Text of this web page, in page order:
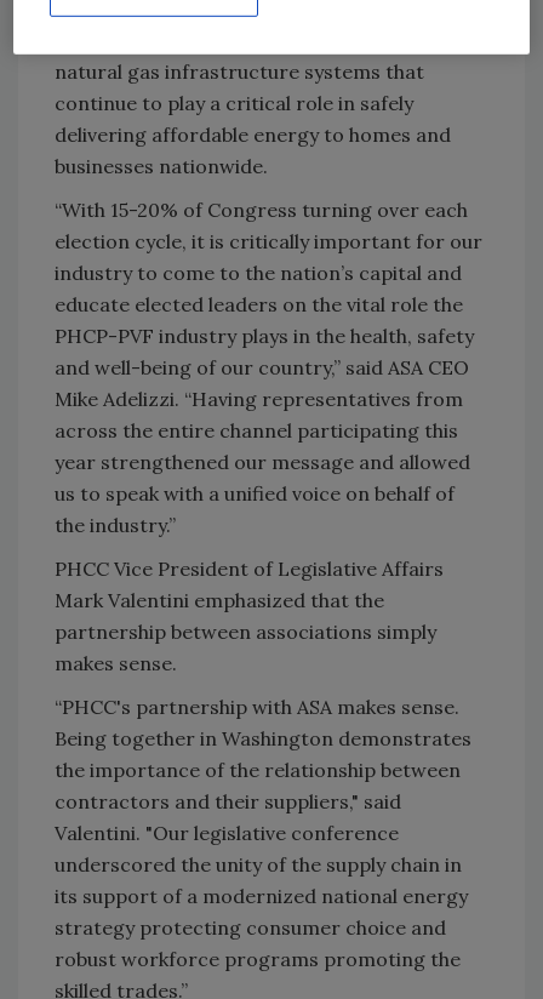
innovation. Members also highlighted the
natural gas infrastructure systems that
continue to play a critical role in safely
delivering affordable energy to homes and
businesses nationwide.
“With 15-20% of Congress turning over each
election cycle, it is critically important for our
industry to come to the nation’s capital and
educate elected leaders on the vital role the
PHCP-PVF industry plays in the health, safety
and well-being of our country,” said ASA CEO
Mike Adelizzi. “Having representatives from
across the entire channel participating this
year strengthened our message and allowed
us to speak with a unified voice on behalf of
the industry.”
PHCC Vice President of Legislative Affairs
Mark Valentini emphasized that the
partnership between associations simply
makes sense.
“PHCC's partnership with ASA makes sense.
Being together in Washington demonstrates
the importance of the relationship between
contractors and their suppliers," said
Valentini. "Our legislative conference
underscored the unity of the supply chain in
its support of a modernized national energy
strategy protecting consumer choice and
robust workforce programs promoting the
skilled trades.”